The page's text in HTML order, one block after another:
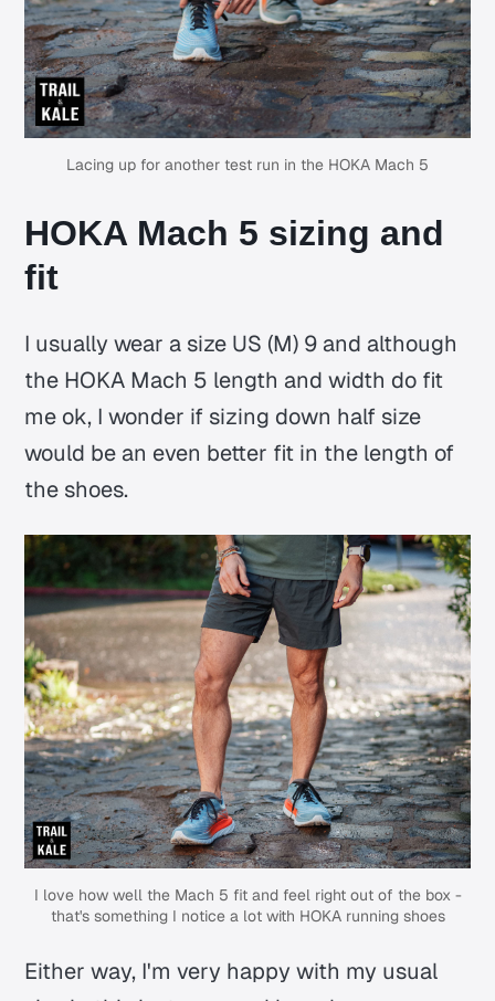
Lacing up for another test run in the HOKA Mach 5
HOKA Mach 5 sizing and
fit
I usually wear a size US (M) 9 and although
the HOKA Mach 5 length and width do fit
me ok, I wonder if sizing down half size
would be an even better fit in the length of
the shoes.
I love how well the Mach 5 fit and feel right out of the box -
that's something I notice a lot with HOKA running shoes
Either way, I'm very happy with my usual